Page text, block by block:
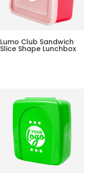
Lumo Club Sandwich
Slice Shape Lunchbox